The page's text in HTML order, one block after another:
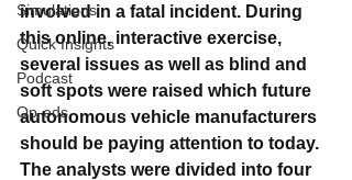
Simulations
Quick Insights
Podcast
Op-eds
involved in a fatal incident. During
this online, interactive exercise,
several issues as well as blind and
soft spots were raised which future
autonomous vehicle manufacturers
should be paying attention to today.
The analysts were divided into four